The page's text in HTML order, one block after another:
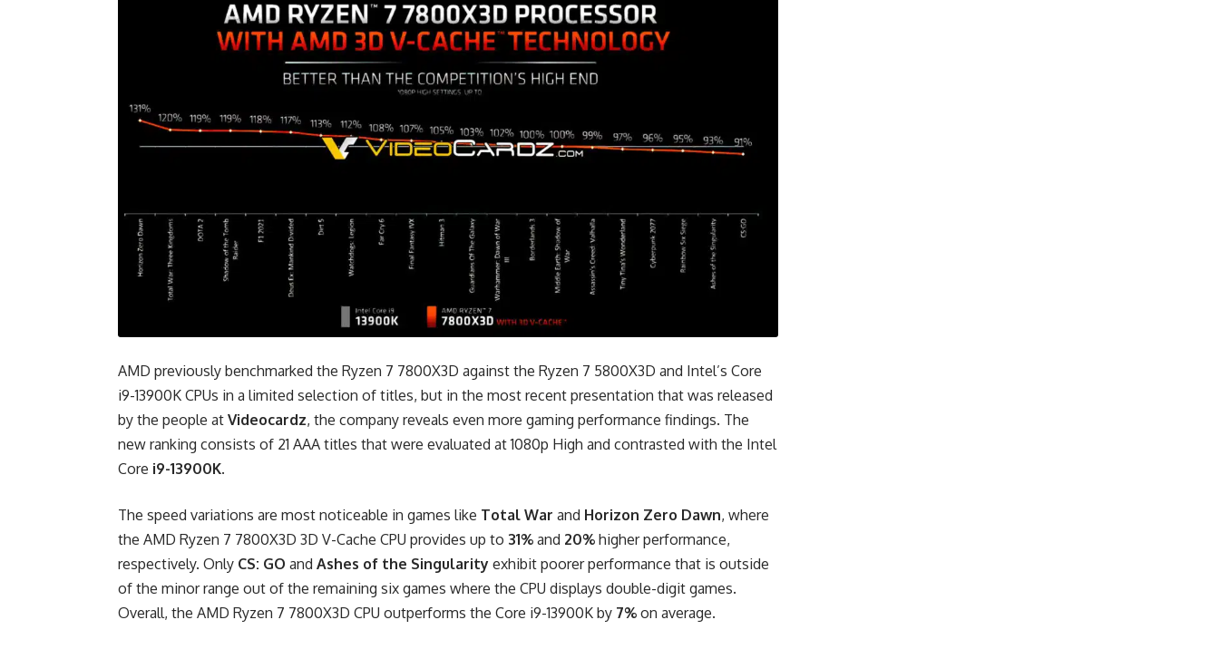
AMD previously benchmarked the Ryzen 7 7800X3D against the Ryzen 7 5800X3D and Intel’s Core
i9-13900K CPUs in a limited selection of titles, but in the most recent presentation that was released
by the people at Videocardz, the company reveals even more gaming performance findings. The
new ranking consists of 21 AAA titles that were evaluated at 1080p High and contrasted with the Intel
Core i9-13900K.
The speed variations are most noticeable in games like Total War and Horizon Zero Dawn, where
the AMD Ryzen 7 7800X3D 3D V-Cache CPU provides up to 31% and 20% higher performance,
respectively. Only CS: GO and Ashes of the Singularity exhibit poorer performance that is outside
of the minor range out of the remaining six games where the CPU displays double-digit games.
Overall, the AMD Ryzen 7 7800X3D CPU outperforms the Core i9-13900K by 7% on average.